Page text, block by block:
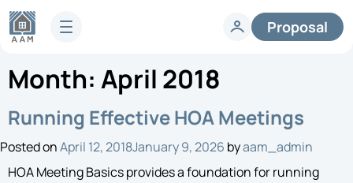
Services
Full-Service HOA Management
Technology
Lifestyle
Developer Services
HOA Technology
Homeowners
Vendors
Proposal
Month: April 2018
Running Effective HOA Meetings
Posted onApril 12, 2018January 9, 2026 byaam_admin
HOA Meeting Basics provides a foundation for running